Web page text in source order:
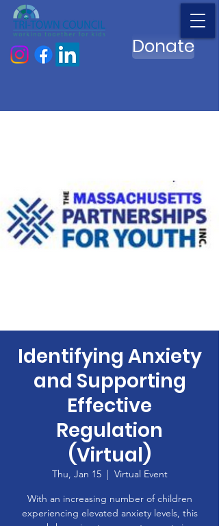
Donate
Identifying Anxiety
and Supporting
Effective
Regulation
(Virtual)
Thu, Jan 15
  |
Virtual Event
With an increasing number of children
experiencing elevated anxiety levels, this